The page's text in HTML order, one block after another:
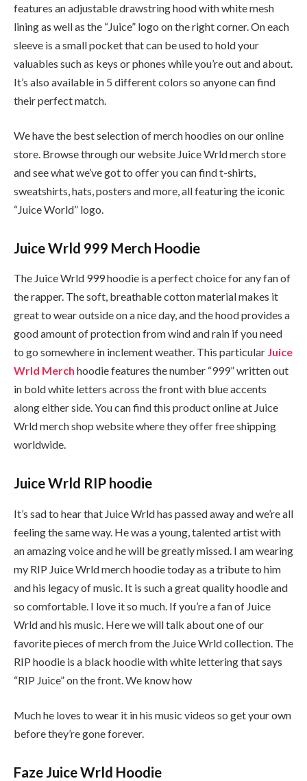
features an adjustable drawstring hood with white mesh
lining as well as the “Juice” logo on the right corner. On each
sleeve is a small pocket that can be used to hold your
valuables such as keys or phones while you’re out and about.
It’s also available in 5 different colors so anyone can find
their perfect match.
We have the best selection of merch hoodies on our online
store. Browse through our website Juice Wrld merch store
and see what we’ve got to offer you can find t-shirts,
sweatshirts, hats, posters and more, all featuring the iconic
“Juice World” logo.
Juice Wrld 999 Merch Hoodie
The Juice Wrld 999 hoodie is a perfect choice for any fan of
the rapper. The soft, breathable cotton material makes it
great to wear outside on a nice day, and the hood provides a
good amount of protection from wind and rain if you need
to go somewhere in inclement weather. This particular Juice
Wrld Merch hoodie features the number “999” written out
in bold white letters across the front with blue accents
along either side. You can find this product online at Juice
Wrld merch shop website where they offer free shipping
worldwide.
Juice Wrld RIP hoodie
It’s sad to hear that Juice Wrld has passed away and we’re all
feeling the same way. He was a young, talented artist with
an amazing voice and he will be greatly missed. I am wearing
my RIP Juice Wrld merch hoodie today as a tribute to him
and his legacy of music. It is such a great quality hoodie and
so comfortable. I love it so much. If you’re a fan of Juice
Wrld and his music. Here we will talk about one of our
favorite pieces of merch from the Juice Wrld collection. The
RIP hoodie is a black hoodie with white lettering that says
“RIP Juice” on the front. We know how
Much he loves to wear it in his music videos so get your own
before they’re gone forever.
Faze Juice Wrld Hoodie